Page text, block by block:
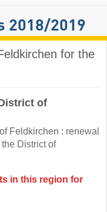
2018/2019
for the
of
Feldkirchen : renewal
District of
in this region for